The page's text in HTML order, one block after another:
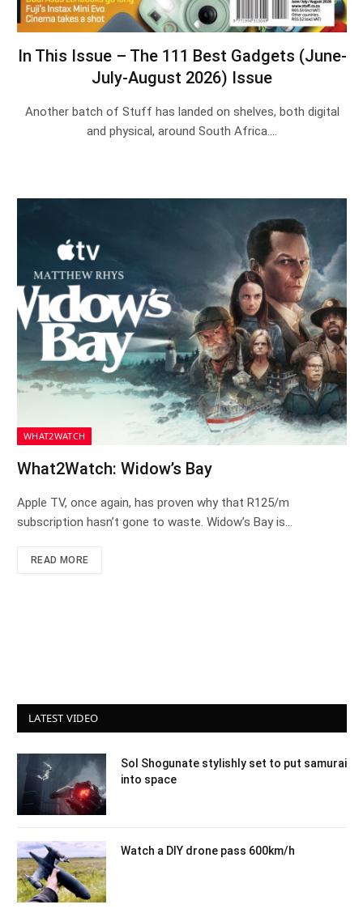
In This Issue – The 111 Best Gadgets (June-
July-August 2026) Issue
Another batch of Stuff has landed on shelves, both digital
and physical, around South Africa.…
WHAT2WATCH
What2Watch: Widow’s Bay
Apple TV, once again, has proven why that R125/m
subscription hasn’t gone to waste. Widow’s Bay is…
READ MORE
LATEST VIDEO
Sol Shogunate stylishly set to put samurai
into space
Watch a DIY drone pass 600km/h